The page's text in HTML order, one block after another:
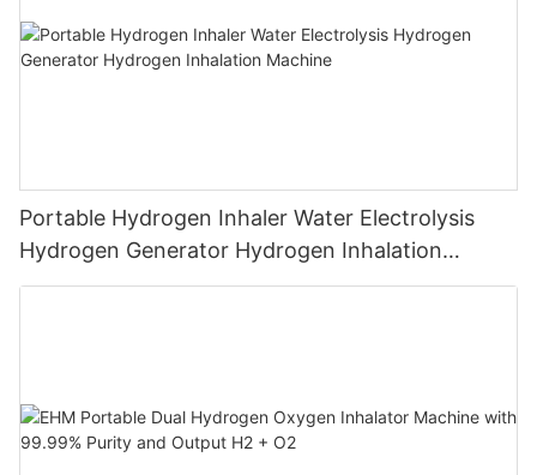
Portable Hydrogen Inhaler Water Electrolysis
Hydrogen Generator Hydrogen Inhalation
Machine